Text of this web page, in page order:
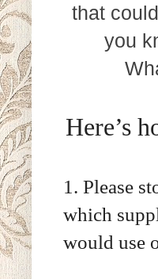
that
you
Here’s
1. Please
which
would use